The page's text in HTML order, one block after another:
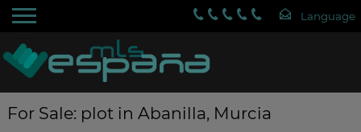
For Sale: plot in Abanilla, Murcia